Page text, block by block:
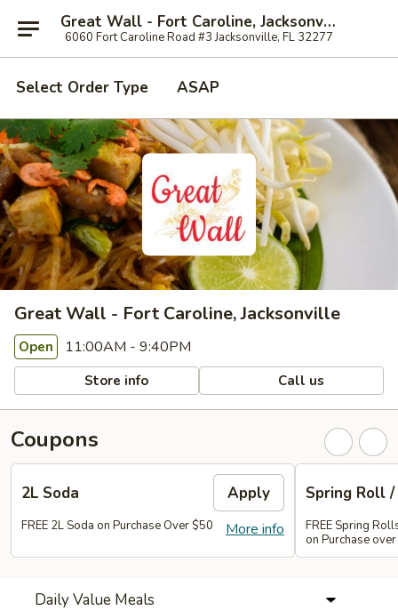
Great Wall - Fort Caroline, Jacksonville
6060 Fort Caroline Road #3 Jacksonville, FL 32277
Select Order Type ASAP
Great Wall - Fort Caroline, Jacksonville
Open 11:00AM - 9:40PM
Store info Call us
Coupons
2L Soda Apply
More info
FREE 2L Soda on Purchase Over $50
Spring Roll
FREE Spring
on Purchase
Daily Value Meals